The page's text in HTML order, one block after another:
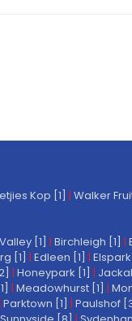
Kop [1] | Walker
[1] | Birchleigh [1] |
[1] | Edleen [1] | Elspark
| Honeypark [1] |
| Meadowhurst [1] |
Parktown [1] | Paulshof